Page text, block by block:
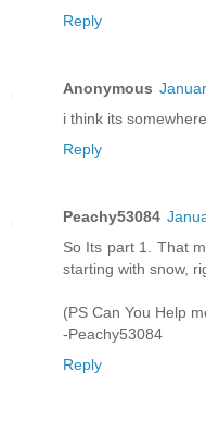
Reply
Anonymous
i think its
Reply
Peachy53084
So Its part 1. That
starting with snow,
(PS Can You Help
-Peachy53084
Reply